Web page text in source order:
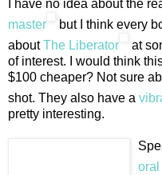
I have no idea about the
master
but I think every
aboutThe Liberator
at
of interest. I would think
$100 cheaper? Not sure
shot. They also have a
pretty interesting.
oral